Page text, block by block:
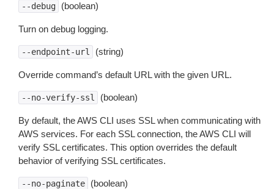
--debug (boolean)
Turn on debug logging.
--endpoint-url (string)
Override command’s default URL with the given URL.
--no-verify-ssl (boolean)
By default, the AWS CLI uses SSL when communicating with
AWS services. For each SSL connection, the AWS CLI will
verify SSL certificates. This option overrides the default
behavior of verifying SSL certificates.
--no-paginate (boolean)